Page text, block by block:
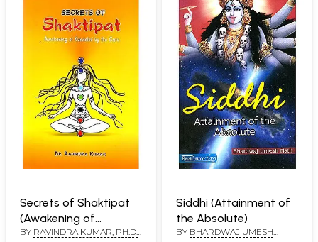
Secrets of Shaktipat
(Awakening of
Kundalini by the Guru)
BY RAVINDRA KUMAR, PH.D.
Siddhi (Attainment of
the Absolute)
BY BHARDWAJ UMESH